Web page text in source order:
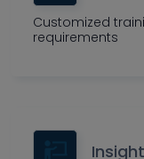
Customized
requirements